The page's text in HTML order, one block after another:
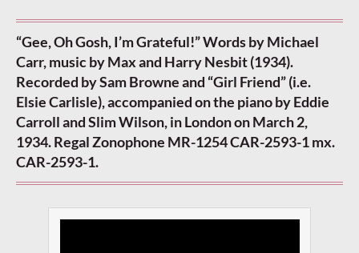
“Gee, Oh Gosh, I’m Grateful!” Words by Michael
Carr, music by Max and Harry Nesbit (1934).
Recorded by Sam Browne and “Girl Friend” (i.e.
Elsie Carlisle), accompanied on the piano by Eddie
Carroll and Slim Wilson, in London on March 2,
1934. Regal Zonophone MR-1254 CAR-2593-1 mx.
CAR-2593-1.